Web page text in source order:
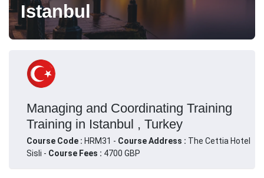
Istanbul
Managing and Coordinating Training
Training in Istanbul , Turkey
Course Code : HRM31 - Course Address : The Cettia Hotel
Sisli - Course Fees : 4700 GBP